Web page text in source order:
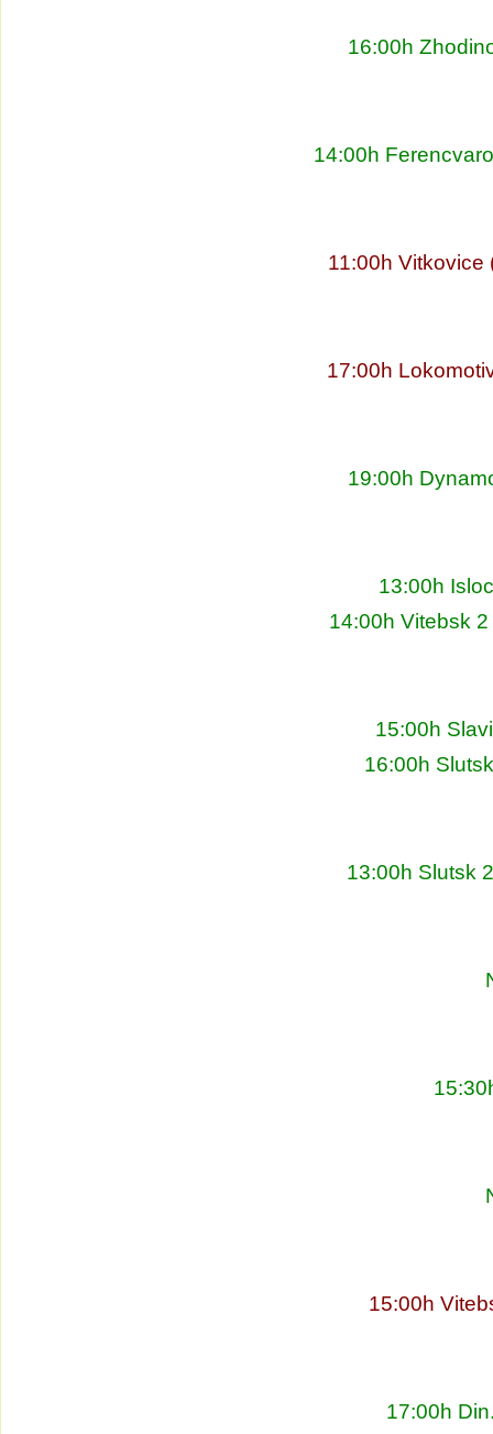
16:00h
14:00h
11:00h Vitkovice
17:00h
19:00h
13:00h
14:00h Vitebsk
15:00h
16:00h
13:00h Slutsk
15:00h
17:00h